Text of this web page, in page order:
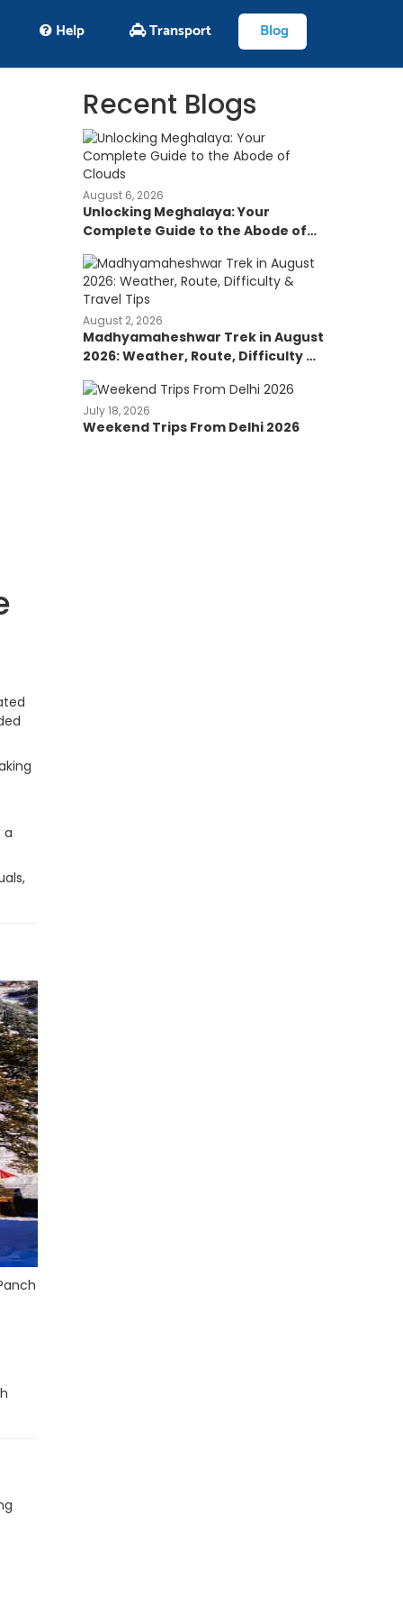
Help Transport Blog
a
Recent Blogs
August 6, 2026
Unlocking Meghalaya: Your
Complete Guide to the Abode of
Clouds
August 2, 2026
Madhyamaheshwar Trek in August
2026: Weather, Route, Difficulty &
July 18, 2026
Weekend Trips From Delhi 2026